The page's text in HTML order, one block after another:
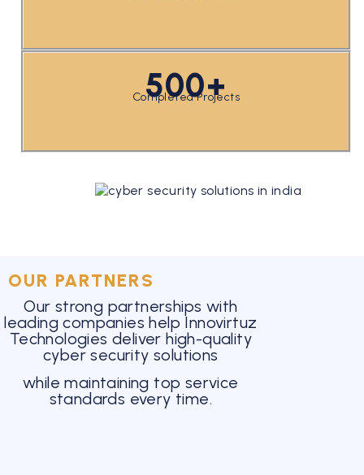
500+
Completed Projects
OUR PARTNERS
Our strong partnerships with
leading companies help Innovirtuz
Technologies deliver high-quality
cyber security solutions
while maintaining top service
standards every time.